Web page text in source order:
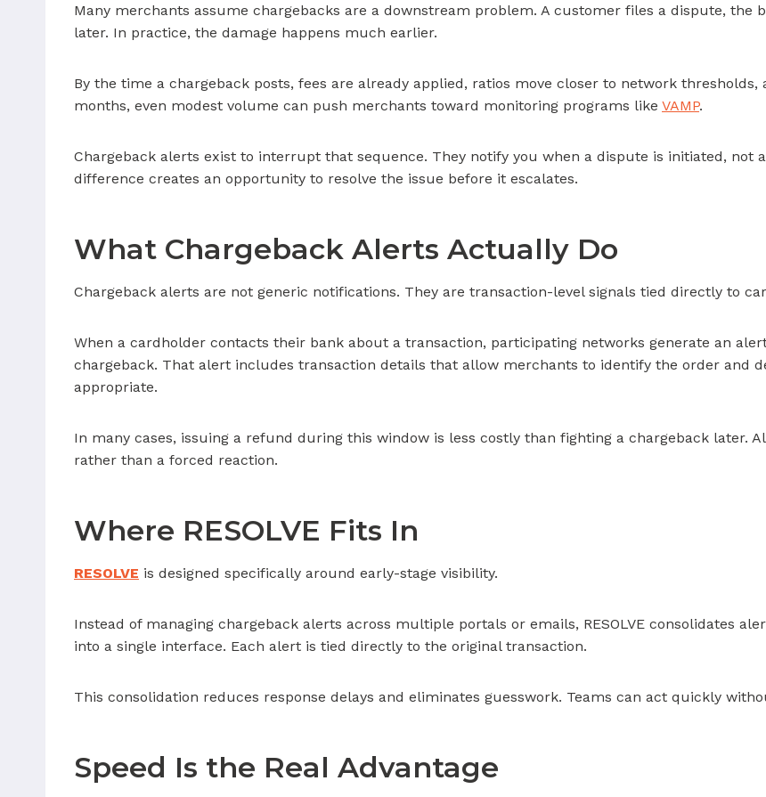
Many merchants assume chargebacks are a downstream problem. A customer files a dispute, the
later. In practice, the damage happens much earlier.
By the time a chargeback posts, fees are already applied, ratios move closer to network
months, even modest volume can push merchants toward monitoring programs like VAMP.
Chargeback alerts exist to interrupt that sequence. They notify you when a dispute is initiated, not
difference creates an opportunity to resolve the issue before it escalates.
What Chargeback Alerts Actually Do
Chargeback alerts are not generic notifications. They are transaction-level signals tied directly to
When a cardholder contacts their bank about a transaction, participating networks generate an
chargeback. That alert includes transaction details that allow merchants to identify the order and
appropriate.
In many cases, issuing a refund during this window is less costly than fighting a chargeback later.
rather than a forced reaction.
Where RESOLVE Fits In
RESOLVE is designed specifically around early-stage visibility.
Instead of managing chargeback alerts across multiple portals or emails, RESOLVE consolidates
into a single interface. Each alert is tied directly to the original transaction.
This consolidation reduces response delays and eliminates guesswork. Teams can act quickly
Speed Is the Real Advantage